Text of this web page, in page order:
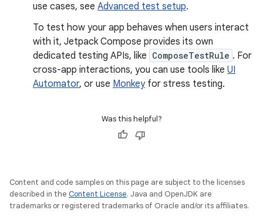
use cases, see Advanced test setup.
To test how your app behaves when users interact
with it, Jetpack Compose provides its own
dedicated testing APIs, like ComposeTestRule . For
cross-app interactions, you can use tools like UI
Automator, or use Monkeyfor stress testing.
Was this helpful?
Content and code samples on this page are subject to the licenses
described in the Content License. Java and OpenJDK are
trademarks or registered trademarks of Oracle and/or its affiliates.